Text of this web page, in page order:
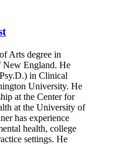
Arts degree in
New England. He
in Clinical
University. He
at the Center for
at the University of
has experience
health, college
settings. He